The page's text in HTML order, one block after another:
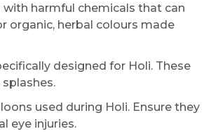
Call Back
harmful chemicals that can
organic, herbal colours made
designed for Holi. These
used during Holi. Ensure they
eye injuries.